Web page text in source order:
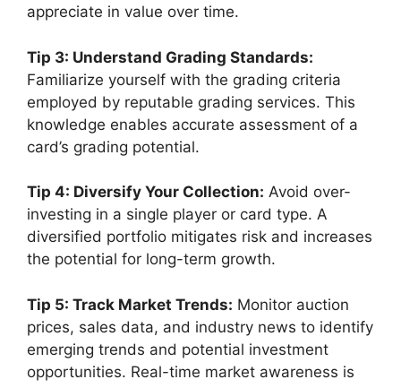
appreciate in value over time.
Tip 3: Understand Grading Standards:
Familiarize yourself with the grading criteria
employed by reputable grading services. This
knowledge enables accurate assessment of a
card’s grading potential.
Tip 4: Diversify Your Collection: Avoid over-
investing in a single player or card type. A
diversified portfolio mitigates risk and increases
the potential for long-term growth.
Tip 5: Track Market Trends: Monitor auction
prices, sales data, and industry news to identify
emerging trends and potential investment
opportunities. Real-time market awareness is